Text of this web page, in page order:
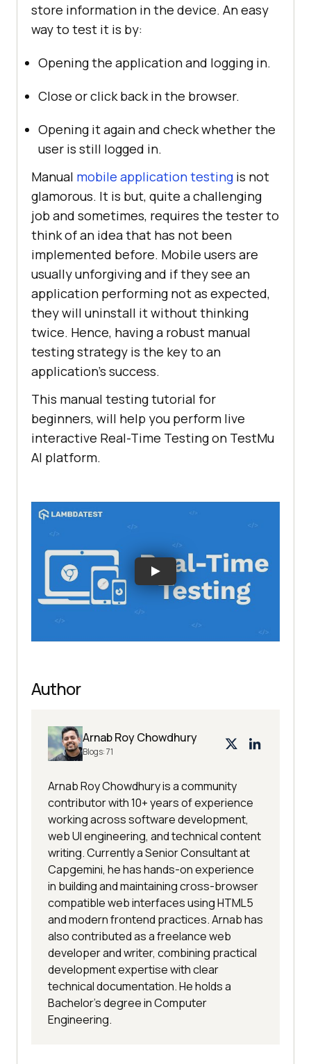
store information in the device. An easy
way to test it is by:
Opening the application and logging in.
Close or click back in the browser.
Opening it again and check whether the
user is still logged in.
Manual mobile application testing is not
glamorous. It is but, quite a challenging
job and sometimes, requires the tester to
think of an idea that has not been
implemented before. Mobile users are
usually unforgiving and if they see an
application performing not as expected,
they will uninstall it without thinking
twice. Hence, having a robust manual
testing strategy is the key to an
application’s success.
This manual testing tutorial for
beginners, will help you perform live
interactive Real-Time Testing on TestMu
AI platform.
Author
Arnab Roy Chowdhury
Blogs:71
Arnab Roy Chowdhury is a community
contributor with 10+ years of experience
working across software development,
web UI engineering, and technical content
writing. Currently a Senior Consultant at
Capgemini, he has hands-on experience
in building and maintaining cross-browser
compatible web interfaces using HTML5
and modern frontend practices. Arnab has
also contributed as a freelance web
developer and writer, combining practical
development expertise with clear
technical documentation. He holds a
Bachelor’s degree in Computer
Engineering.